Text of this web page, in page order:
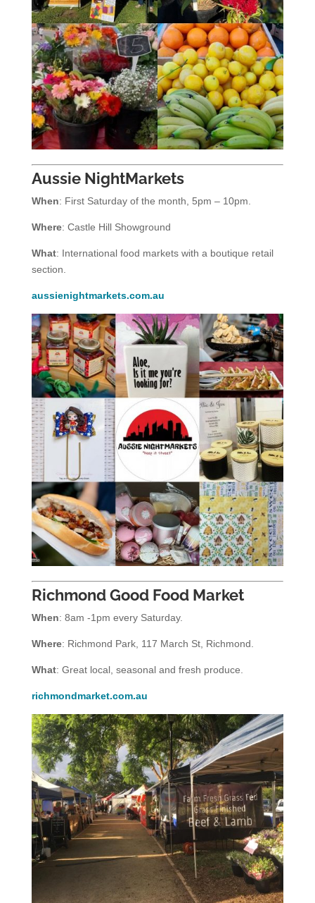
Aussie NightMarkets
When: First Saturday of the month, 5pm – 10pm.
Where: Castle Hill Showground
What: International food markets with a boutique retail
section.
aussienightmarkets.com.au
Richmond Good Food Market
When: 8am -1pm every Saturday.
Where: Richmond Park, 117 March St, Richmond.
What: Great local, seasonal and fresh produce.
richmondmarket.com.au